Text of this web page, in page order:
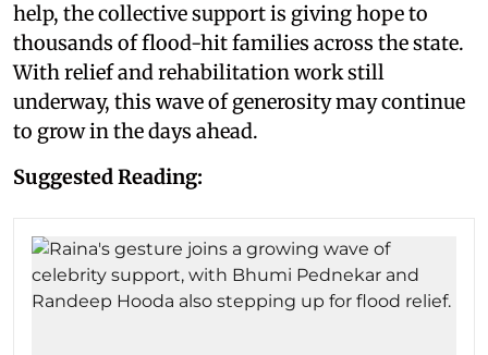
help, the collective support is giving hope to
thousands of flood-hit families across the state.
With relief and rehabilitation work still
underway, this wave of generosity may continue
to grow in the days ahead.
Suggested Reading: